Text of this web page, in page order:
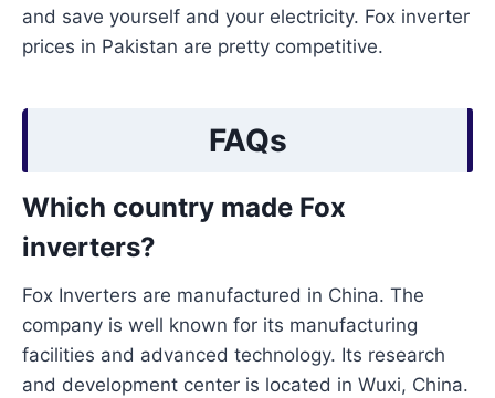
and save yourself and your electricity. Fox inverter
prices in Pakistan are pretty competitive.
FAQs
Which country made Fox
inverters?
Fox Inverters are manufactured in China. The
company is well known for its manufacturing
facilities and advanced technology. Its research
and development center is located in Wuxi, China.